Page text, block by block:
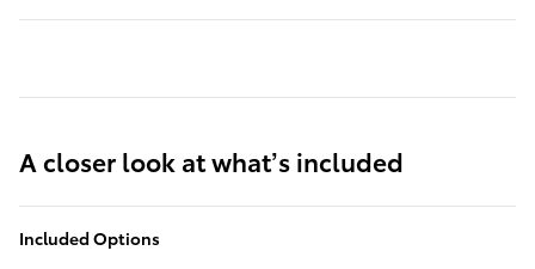
A closer look at what’s included
Included Options